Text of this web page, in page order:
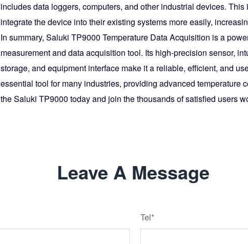
includes data loggers, computers, and other industrial devices.
integrate the device into their existing systems more easily,
In summary, Saluki TP9000 Temperature Data Acquisition is a
measurement and data acquisition tool. Its high-precision sensor,
storage, and equipment interface make it a reliable, efficient, and
essential tool for many industries, providing advanced temperature
the Saluki TP9000 today and join the thousands of satisfied users
Leave A Message
Tel*